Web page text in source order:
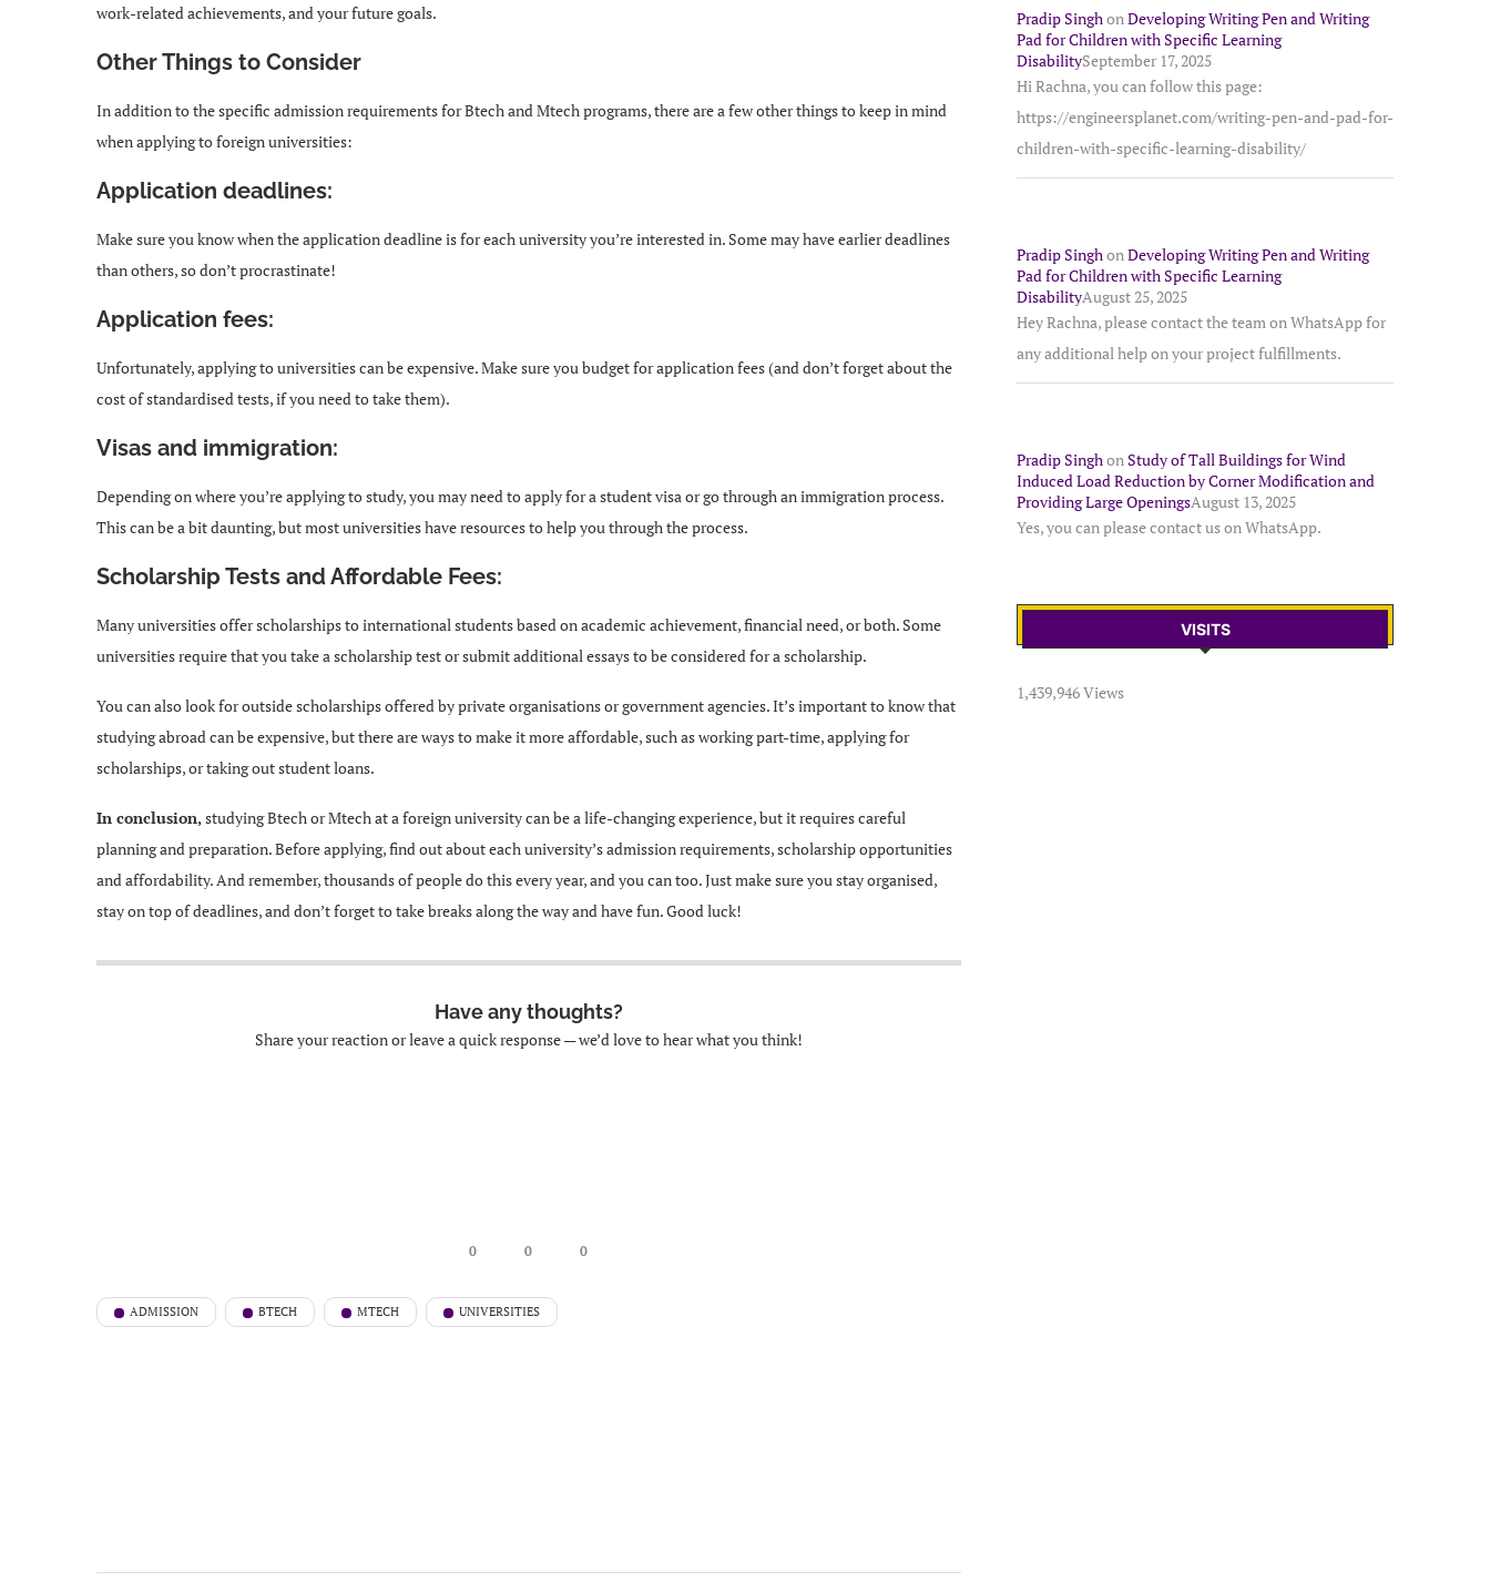
work-related achievements, and your future goals.
Other Things to Consider
In addition to the specific admission requirements for Btech and Mtech programs, there are a few other things to keep in mind
when applying to foreign universities:
Application deadlines:
Make sure you know when the application deadline is for each university you’re interested in. Some may have earlier deadlines
than others, so don’t procrastinate!
Application fees:
Unfortunately, applying to universities can be expensive. Make sure you budget for application fees (and don’t forget about the
cost of standardised tests, if you need to take them).
Visas and immigration:
Depending on where you’re applying to study, you may need to apply for a student visa or go through an immigration process.
This can be a bit daunting, but most universities have resources to help you through the process.
Scholarship Tests and Affordable Fees:
Many universities offer scholarships to international students based on academic achievement, financial need, or both. Some
universities require that you take a scholarship test or submit additional essays to be considered for a scholarship.
You can also look for outside scholarships offered by private organisations or government agencies. It’s important to know that
studying abroad can be expensive, but there are ways to make it more affordable, such as working part-time, applying for
scholarships, or taking out student loans.
In conclusion,studying Btech or Mtech at a foreign university can be a life-changing experience, but it requires careful
planning and preparation. Before applying, find out about each university’s admission requirements, scholarship opportunities
and affordability. And remember, thousands of people do this every year, and you can too. Just make sure you stay organised,
stay on top of deadlines, and don’t forget to take breaks along the way and have fun. Good luck!
Have any thoughts?
Share your reaction or leave a quick response — we’d love to hear what you think!
0 0 0
ADMISSION BTECH MTECH UNIVERSITIES
Pradip Singh on Developing Writing Pen and Writing
Pad for Children with Specific Learning
DisabilitySeptember 17, 2025
Hi Rachna, you can follow this page:
https://engineersplanet.com/writing-pen-and-pad-for-
children-with-specific-learning-disability/
Pradip Singh on Developing Writing Pen and Writing
Pad for Children with Specific Learning
DisabilityAugust 25, 2025
Hey Rachna, please contact the team on WhatsApp for
any additional help on your project fulfillments.
Pradip Singh on Study of Tall Buildings for Wind
Induced Load Reduction by Corner Modification and
Providing Large OpeningsAugust 13, 2025
Yes, you can please contact us on WhatsApp.
VISITS
1,439,946 Views